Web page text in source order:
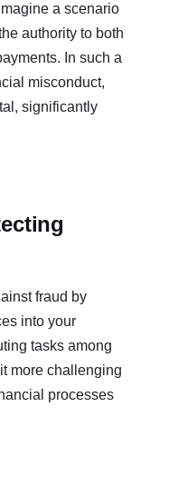
a scenario
authority to both
In such a
misconduct,
significantly
fraud by
into your
tasks among
more challenging
processes